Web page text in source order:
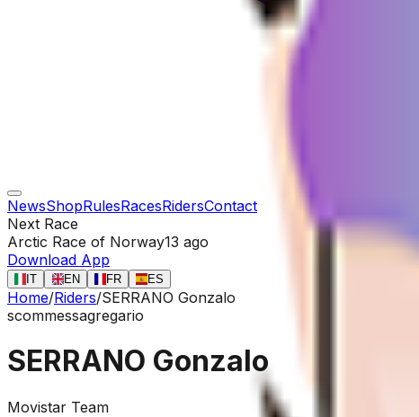
NewsShopRulesRacesRidersContact
Next Race
Arctic Race of Norway13 ago
Download App
IT EN FR ES
Home/Riders/SERRANO Gonzalo
scommessagregario
SERRANO Gonzalo
Movistar Team